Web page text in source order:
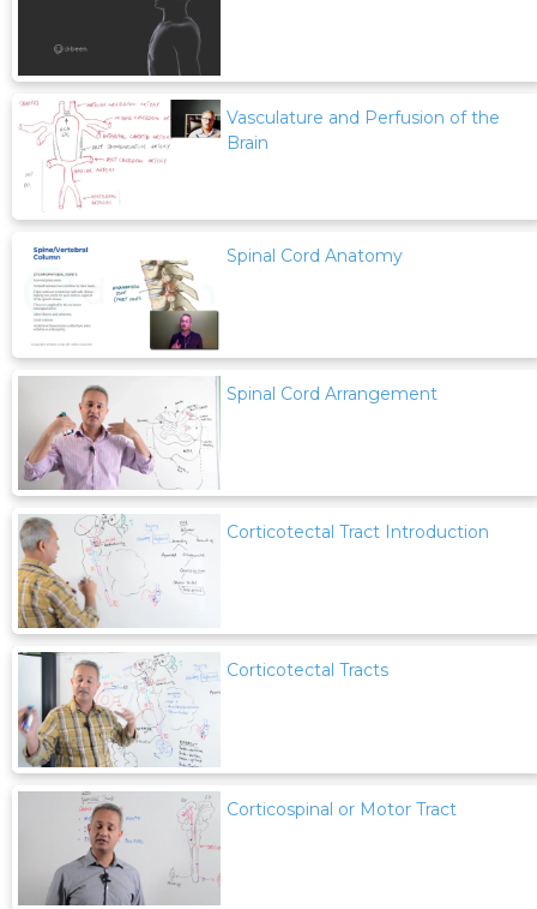
Vasculature and Perfusion of the
Brain
Spinal Cord Anatomy
Spinal Cord Arrangement
Corticotectal Tract Introduction
Corticotectal Tracts
Corticospinal or Motor Tract